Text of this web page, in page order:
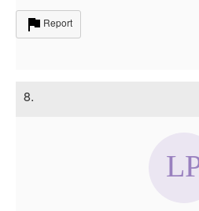
Report
8.